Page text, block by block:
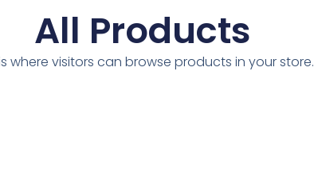
All Products
where visitors can browse products in your store.